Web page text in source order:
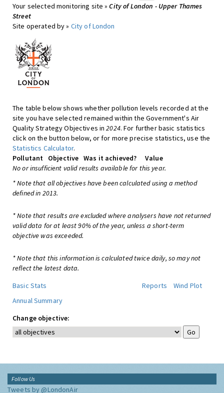
Your selected monitoring site »City of London - Upper Thames
Street
Site operated by » City of London
The table below shows whether pollution levels recorded at the
site you have selected remained within the Government's Air
Quality Strategy Objectives in2024. For further basic statistics
click on the button below, or for more precise statistics, use the
Statistics Calculator.
Pollutant
Objective Was it achieved?
Value
No or insufficient valid results available for this year.
* Note that all objectives have been calculated using a method
defined in 2013.
* Note that results are excluded where analysers have not returned
valid data for at least 90% of the year, unless a short-term
objective was exceeded.
* Note that this information is calculated twice daily, so may not
reflect the latest data.
Basic Stats
Reports
Wind Plot
Annual Summary
Change objective:
Follow Us
Tweets by @LondonAir